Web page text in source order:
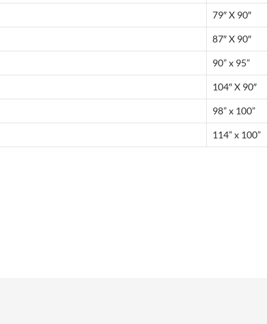
79″ X 90″
87″ X 90″
90” x 95”
104″ X 90″
98” x 100”
114” x 100”